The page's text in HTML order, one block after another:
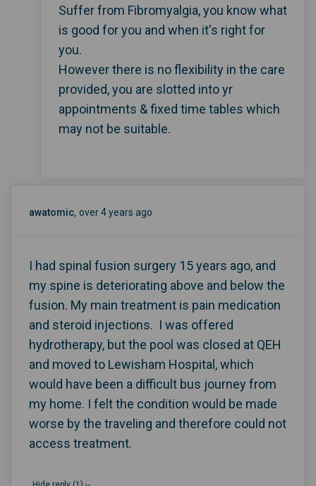
Suffer from Fibromyalgia, you know what
is good for you and when it's right for
you.
However there is no flexibility in the care
provided, you are slotted into yr
appointments & fixed time tables which
may not be suitable.
awatomic over 4 years ago
I had spinal fusion surgery 15 years ago, and
my spine is deteriorating above and below the
fusion. My main treatment is pain medication
and steroid injections. I was offered
hydrotherapy, but the pool was closed at QEH
and moved to Lewisham Hospital, which
would have been a difficult bus journey from
my home. I felt the condition would be made
worse by the traveling and therefore could not
access treatment.